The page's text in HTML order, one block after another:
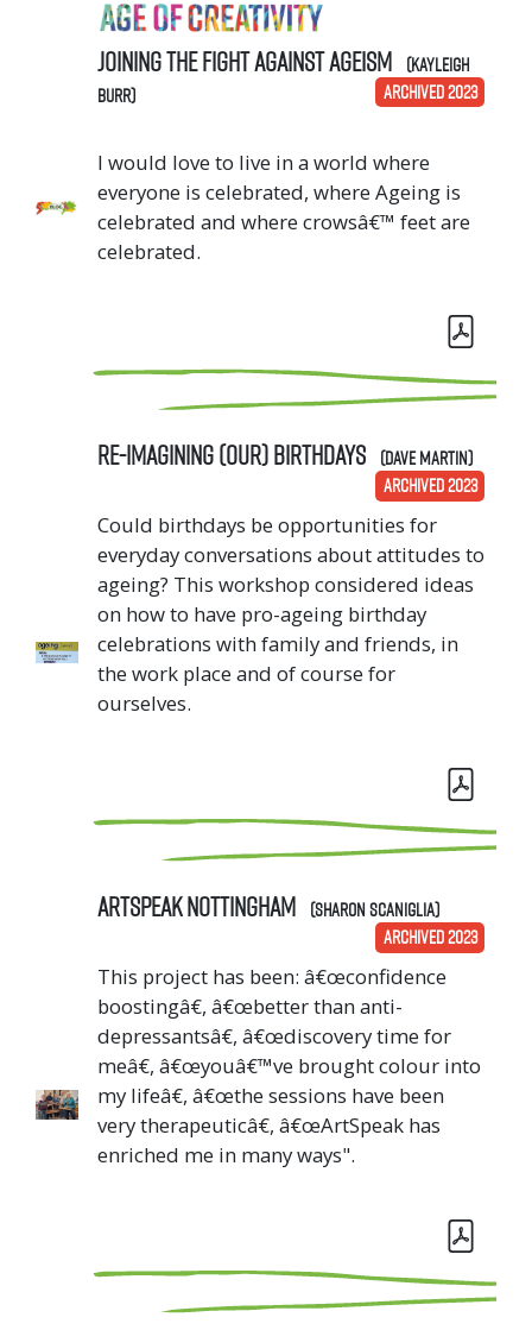
Joining the Fight Against Ageism (Kayleigh
Burr)
ARCHIVED 2023
I would love to live in a world where
everyone is celebrated, where Ageing is
celebrated and where crowsâ€™ feet are
celebrated.
Re-imagining (our) birthdays (Dave Martin)
ARCHIVED 2023
Could birthdays be opportunities for
everyday conversations about attitudes to
ageing? This workshop considered ideas
on how to have pro-ageing birthday
celebrations with family and friends, in
the work place and of course for
ourselves.
ArtSpeak Nottingham (Sharon Scaniglia)
ARCHIVED 2023
This project has been: â€œconfidence
boostingâ€, â€œbetter than anti-
depressantsâ€, â€œdiscovery time for
meâ€, â€œyouâ€™ve brought colour into
my lifeâ€, â€œthe sessions have been
very therapeuticâ€, â€œArtSpeak has
enriched me in many ways".